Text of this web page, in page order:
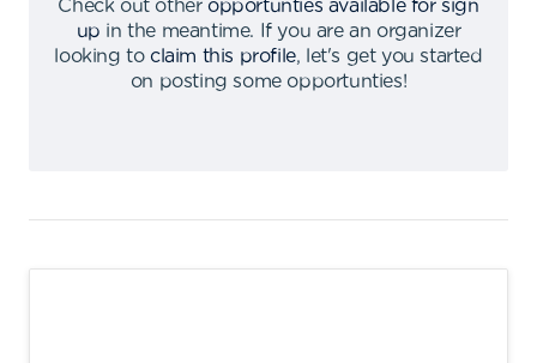
Check out other opportunties available for sign
up in the meantime.
If you are an organizer
looking to claim this profile,
let's get you started
on posting some opportunties!